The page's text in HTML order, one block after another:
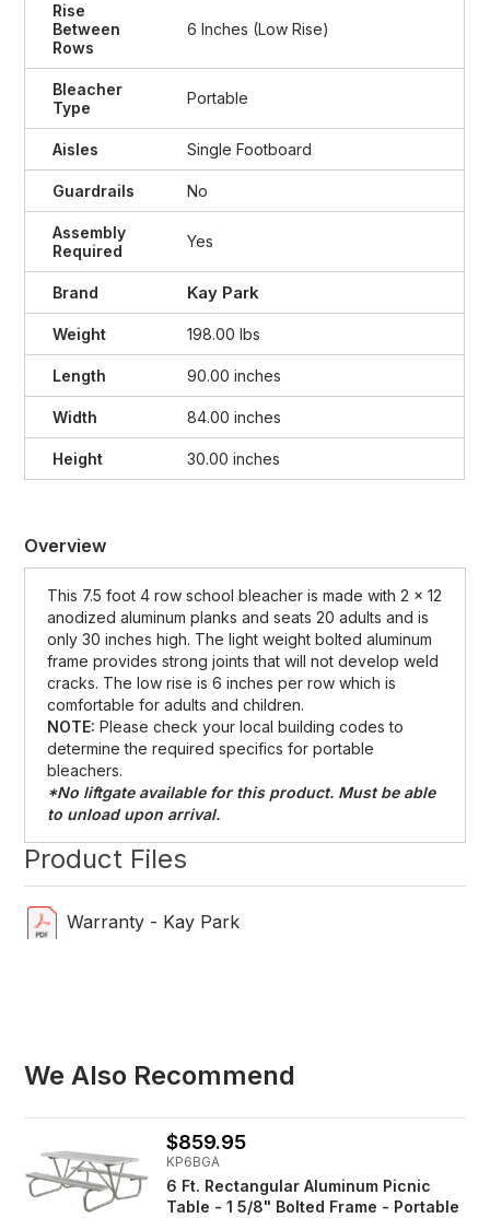
Rise
Between
Rows
6 Inches (Low Rise)
Bleacher
Type
Portable
Aisles Single Footboard
Guardrails No
Assembly
Required
Yes
Brand Kay Park
Weight 198.00 lbs
Length 90.00 inches
Width 84.00 inches
Height 30.00 inches
Overview
This 7.5 foot 4 row school bleacher is made with 2 x 12
anodized aluminum planks and seats 20 adults and is
only 30 inches high. The light weight bolted aluminum
frame provides strong joints that will not develop weld
cracks. The low rise is 6 inches per row which is
comfortable for adults and children.
NOTE: Please check your local building codes to
determine the required specifics for portable
bleachers.
*No liftgate available for this product. Must be able
to unload upon arrival.
Product Files
Warranty - Kay Park
We Also Recommend
$859.95
KP6BGA
6 Ft. Rectangular Aluminum Picnic
Table - 1 5/8" Bolted Frame - Portable